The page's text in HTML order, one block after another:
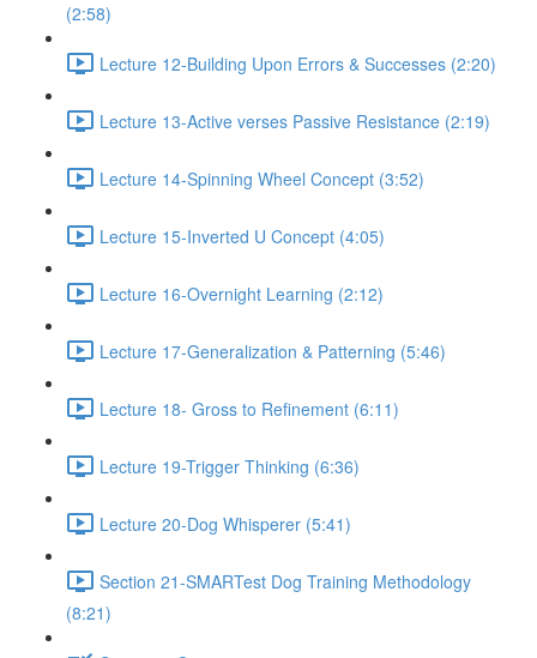
(2:58)
Lecture 12-Building Upon Errors & Successes (2:20)
Lecture 13-Active verses Passive Resistance (2:19)
Lecture 14-Spinning Wheel Concept (3:52)
Lecture 15-Inverted U Concept (4:05)
Lecture 16-Overnight Learning (2:12)
Lecture 17-Generalization & Patterning (5:46)
Lecture 18- Gross to Refinement (6:11)
Lecture 19-Trigger Thinking (6:36)
Lecture 20-Dog Whisperer (5:41)
Section 21-SMARTest Dog Training Methodology
(8:21)